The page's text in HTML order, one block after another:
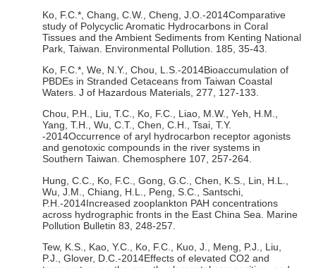
Ko, F.C.*, Chang, C.W., Cheng, J.O.-2014Comparative
study of Polycyclic Aromatic Hydrocarbons in Coral
Tissues and the Ambient Sediments from Kenting National
Park, Taiwan. Environmental Pollution. 185, 35-43.
Ko, F.C.*, We, N.Y., Chou, L.S.-2014Bioaccumulation of
PBDEs in Stranded Cetaceans from Taiwan Coastal
Waters. J of Hazardous Materials, 277, 127-133.
Chou, P.H., Liu, T.C., Ko, F.C., Liao, M.W., Yeh, H.M.,
Yang, T.H., Wu, C.T., Chen, C.H., Tsai, T.Y.
-2014Occurrence of aryl hydrocarbon receptor agonists
and genotoxic compounds in the river systems in
Southern Taiwan. Chemosphere 107, 257-264.
Hung, C.C., Ko, F.C., Gong, G.C., Chen, K.S., Lin, H.L.,
Wu, J.M., Chiang, H.L., Peng, S.C., Santschi,
P.H.-2014Increased zooplankton PAH concentrations
across hydrographic fronts in the East China Sea. Marine
Pollution Bulletin 83, 248-257.
Tew, K.S., Kao, Y.C., Ko, F.C., Kuo, J., Meng, P.J., Liu,
P.J., Glover, D.C.-2014Effects of elevated CO2 and